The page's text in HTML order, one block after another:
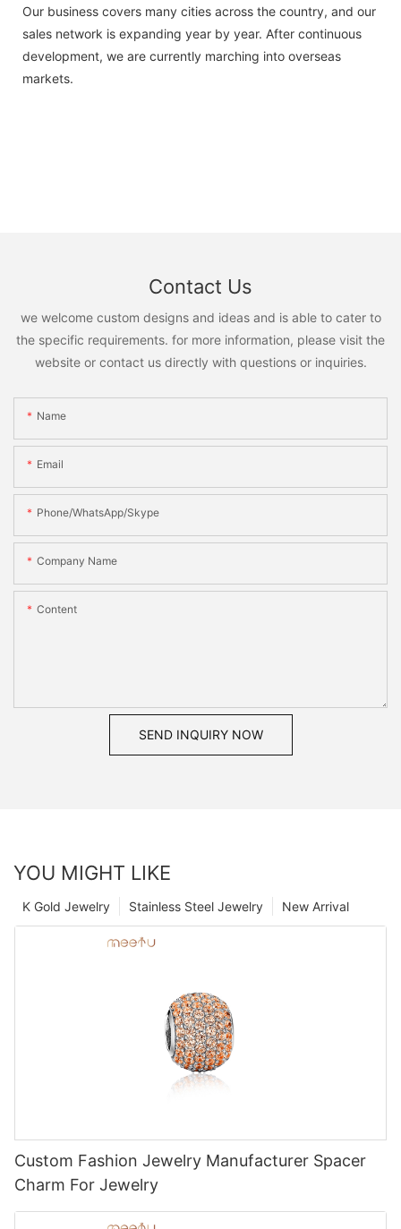
Our business covers many cities across the country, and our
sales network is expanding year by year. After continuous
development, we are currently marching into overseas
markets.
Contact Us
we welcome custom designs and ideas and is able to cater to
the specific requirements. for more information, please visit the
website or contact us directly with questions or inquiries.
Name
Email
Phone/WhatsApp/Skype
Company Name
Content
SEND INQUIRY NOW
YOU MIGHT LIKE
New Arrival
Stainless Steel Jewelry
K Gold Jewelry
Custom Fashion Jewelry Manufacturer Spacer
Charm For Jewelry